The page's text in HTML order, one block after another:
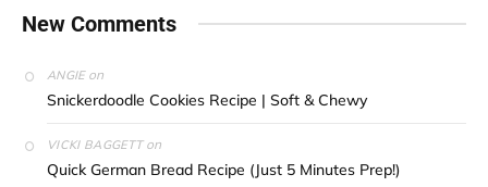
New Comments
ANGIEon
Snickerdoodle Cookies Recipe | Soft & Chewy
VICKI BAGGETTon
Quick German Bread Recipe (Just 5 Minutes Prep!)